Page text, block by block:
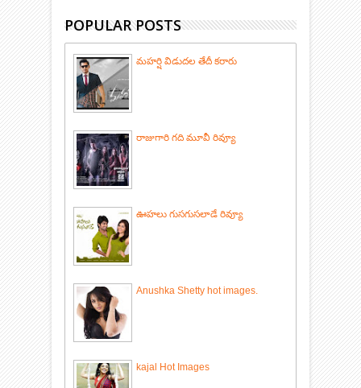
POPULAR POSTS
మహర్షి విడుదల తేదీ కరారు
రాజుగారి గది మూవీ రివ్యూ
ఊహలు గుసగుసలాడే రివ్యూ
Anushka Shetty hot images.
kajal Hot Images